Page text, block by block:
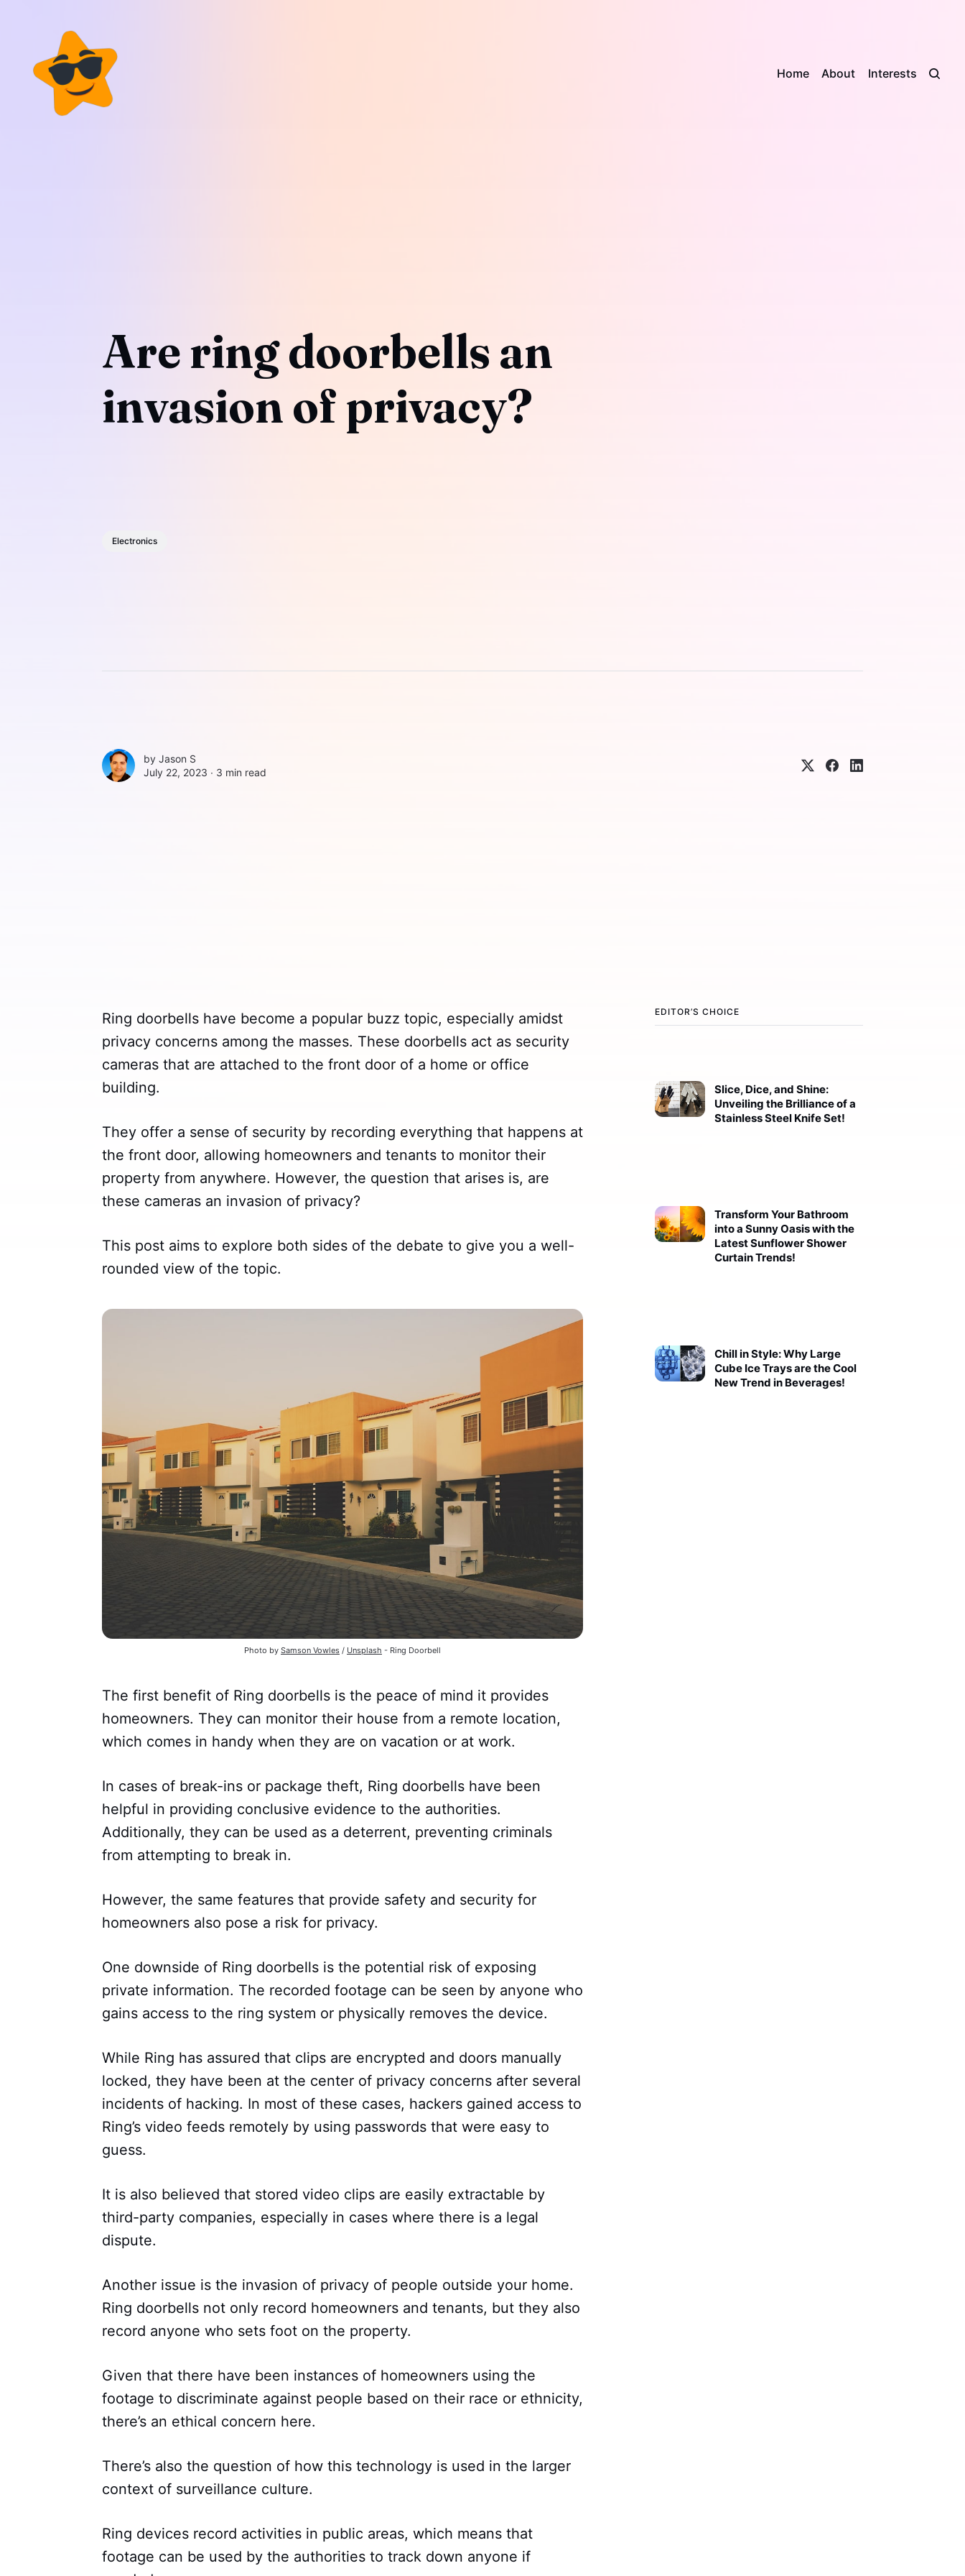
Home About Interests
Are ring doorbells an
invasion of privacy?
Electronics
by Jason S
July 22, 2023 ∙ 3 min read
EDITOR’S CHOICE
Slice, Dice, and Shine:
Unveiling the Brilliance of a
Stainless Steel Knife Set!
Transform Your Bathroom
into a Sunny Oasis with the
Latest Sunflower Shower
Curtain Trends!
Chill in Style: Why Large
Cube Ice Trays are the Cool
New Trend in Beverages!
Ring doorbells have become a popular buzz topic, especially amidst
privacy concerns among the masses. These doorbells act as security
cameras that are attached to the front door of a home or office
building.
They offer a sense of security by recording everything that happens at
the front door, allowing homeowners and tenants to monitor their
property from anywhere. However, the question that arises is, are
these cameras an invasion of privacy?
This post aims to explore both sides of the debate to give you a well-
rounded view of the topic.
Photo by Samson Vowles / Unsplash - Ring Doorbell
The first benefit of Ring doorbells is the peace of mind it provides
homeowners. They can monitor their house from a remote location,
which comes in handy when they are on vacation or at work.
In cases of break-ins or package theft, Ring doorbells have been
helpful in providing conclusive evidence to the authorities.
Additionally, they can be used as a deterrent, preventing criminals
from attempting to break in.
However, the same features that provide safety and security for
homeowners also pose a risk for privacy.
One downside of Ring doorbells is the potential risk of exposing
private information. The recorded footage can be seen by anyone who
gains access to the ring system or physically removes the device.
While Ring has assured that clips are encrypted and doors manually
locked, they have been at the center of privacy concerns after several
incidents of hacking. In most of these cases, hackers gained access to
Ring’s video feeds remotely by using passwords that were easy to
guess.
It is also believed that stored video clips are easily extractable by
third-party companies, especially in cases where there is a legal
dispute.
Another issue is the invasion of privacy of people outside your home.
Ring doorbells not only record homeowners and tenants, but they also
record anyone who sets foot on the property.
Given that there have been instances of homeowners using the
footage to discriminate against people based on their race or ethnicity,
there’s an ethical concern here.
There’s also the question of how this technology is used in the larger
context of surveillance culture.
Ring devices record activities in public areas, which means that
footage can be used by the authorities to track down anyone if